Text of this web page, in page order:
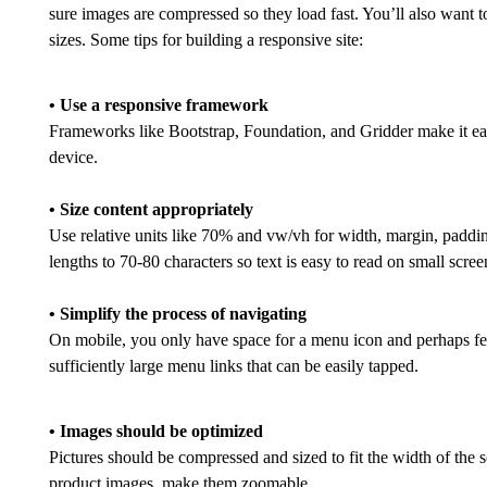
sure images are compressed so they load fast. You’ll also
sizes. Some tips for building a responsive site:
• Use a responsive framework
Frameworks like Bootstrap, Foundation, and Gridder make it
device.
• Size content appropriately
Use relative units like 70% and vw/vh for width, margin,
lengths to 70-80 characters so text is easy to read on small
• Simplify the process of navigating
On mobile, you only have space for a menu icon and perhaps
sufficiently large menu links that can be easily tapped.
• Images should be optimized
Pictures should be compressed and sized to fit the width of
product images, make them zoomable.